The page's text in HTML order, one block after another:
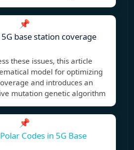
📌
base station coverage
these issues, this article
model for optimizing
and introduces an
mutation genetic algorithm
📌
Codes in 5G Base